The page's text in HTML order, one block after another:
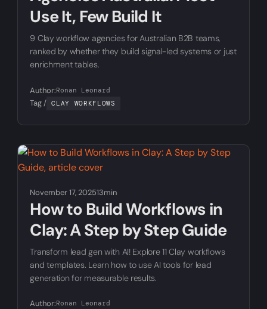
Use It, Few Build It
9 Clay workflow agencies for Australian B2B teams,
ranked by whether they build signal-led systems or just
enrichment tables.
Author:Ronan Leonard
Tag / CLAY WORKFLOWS
November 17, 202513min
How to Build Workflows in
Clay: A Step by Step Guide
Transform lead gen with AI! Explore 11 Clay workflows
and templates. Learn how to use AI tools for lead
generation for measurable results.
Author:Ronan Leonard